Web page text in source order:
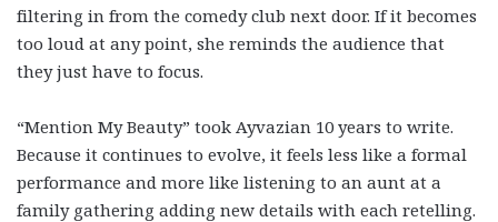
filtering in from the comedy club next door. If it becomes
too loud at any point, she reminds the audience that
they just have to focus.
“Mention My Beauty” took Ayvazian 10 years to write.
Because it continues to evolve, it feels less like a formal
performance and more like listening to an aunt at a
family gathering adding new details with each retelling.